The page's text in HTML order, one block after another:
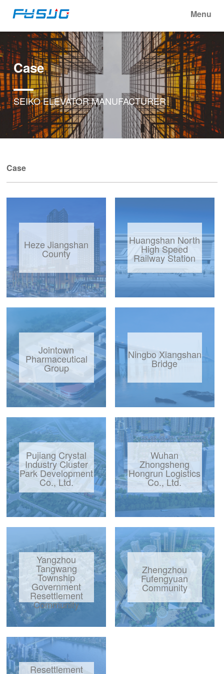
Menu
Case
SEIKO ELEVATOR MANUFACTURER
Case
Heze Jiangshan
County
Huangshan North
High Speed
Railway Station
Jointown
Pharmaceutical
Group
Ningbo Xiangshan
Bridge
Pujiang Crystal
Industry Cluster
Park Development
Co., Ltd.
Wuhan
Zhongsheng
Hongrun Logistics
Co., Ltd.
Yangzhou
Tangwang
Township
Government
Resettlement
Community
Zhengzhou
Fufengyuan
Community
Resettlement